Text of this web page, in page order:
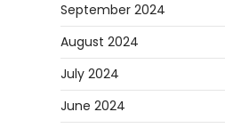
September 2024
August 2024
July 2024
June 2024